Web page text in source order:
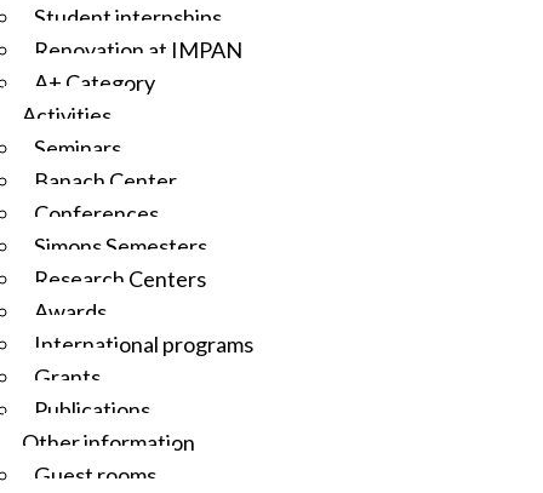
Student internships
Renovation at IMPAN
A+ Category
Activities
Seminars
Banach Center
Conferences
Simons Semesters
Research Centers
Awards
International programs
Grants
Publications
Other information
Guest rooms